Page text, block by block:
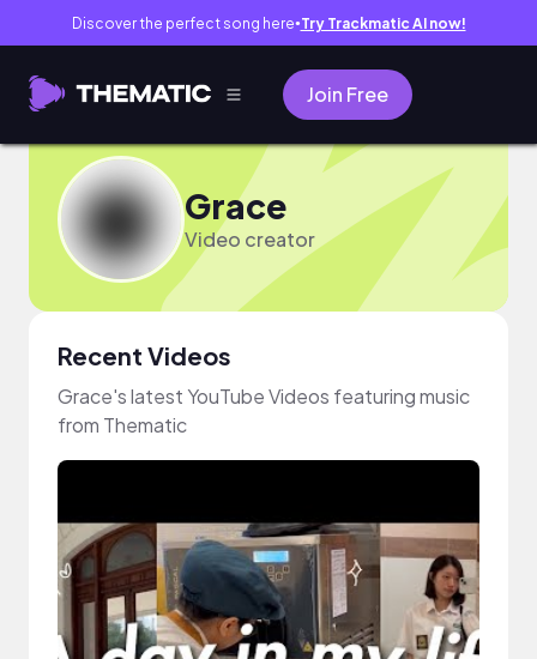
Discover the perfect song here● Try Trackmatic AI now!
Join Free
Grace
Video creator
Recent Videos
Grace's latest YouTube Videos featuring music
from Thematic